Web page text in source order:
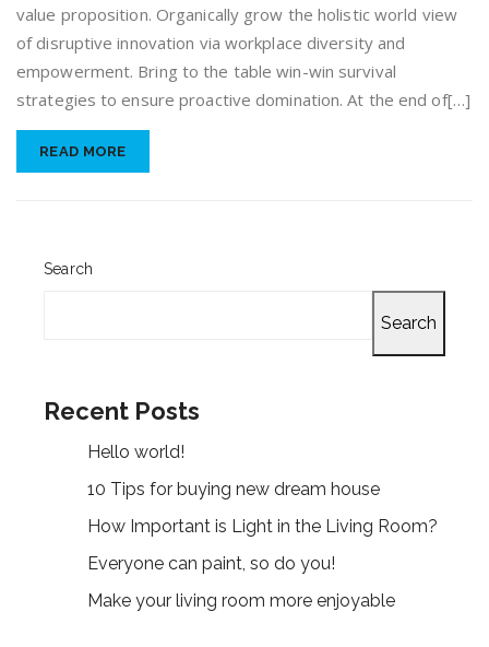
value proposition. Organically grow the holistic world view
of disruptive innovation via workplace diversity and
empowerment. Bring to the table win-win survival
strategies to ensure proactive domination. At the end of[…]
READ MORE
Search
Search
Recent Posts
Hello world!
10 Tips for buying new dream house
How Important is Light in the Living Room?
Everyone can paint, so do you!
Make your living room more enjoyable